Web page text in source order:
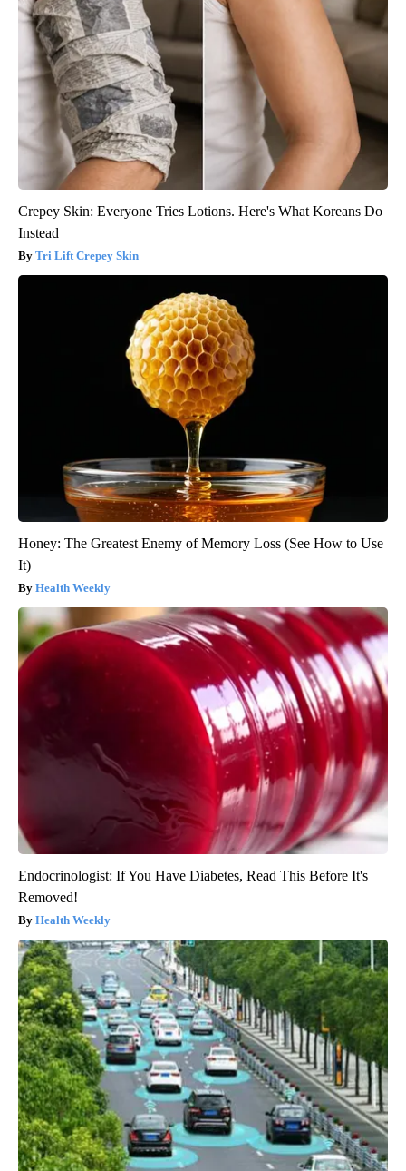
Crepey Skin: Everyone Tries Lotions. Here's What Koreans Do
Instead
Tri Lift Crepey Skin
Honey: The Greatest Enemy of Memory Loss (See How to Use
It)
Health Weekly
Endocrinologist: If You Have Diabetes, Read This Before It's
Removed!
Health Weekly